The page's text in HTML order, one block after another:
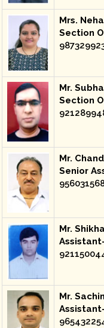
Mrs.
Section
Mr.
Section
Mr.
Senior
Mr.
Mr.